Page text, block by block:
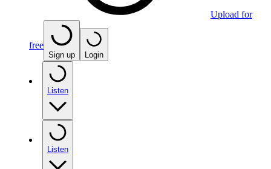
Upload for
free
Sign up Login
Listen
Listen